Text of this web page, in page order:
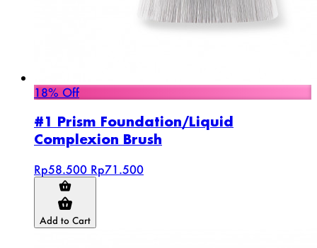
18% Off
#1 Prism Foundation/Liquid
Complexion Brush
Rp58.500 Rp71.500
Add to Cart